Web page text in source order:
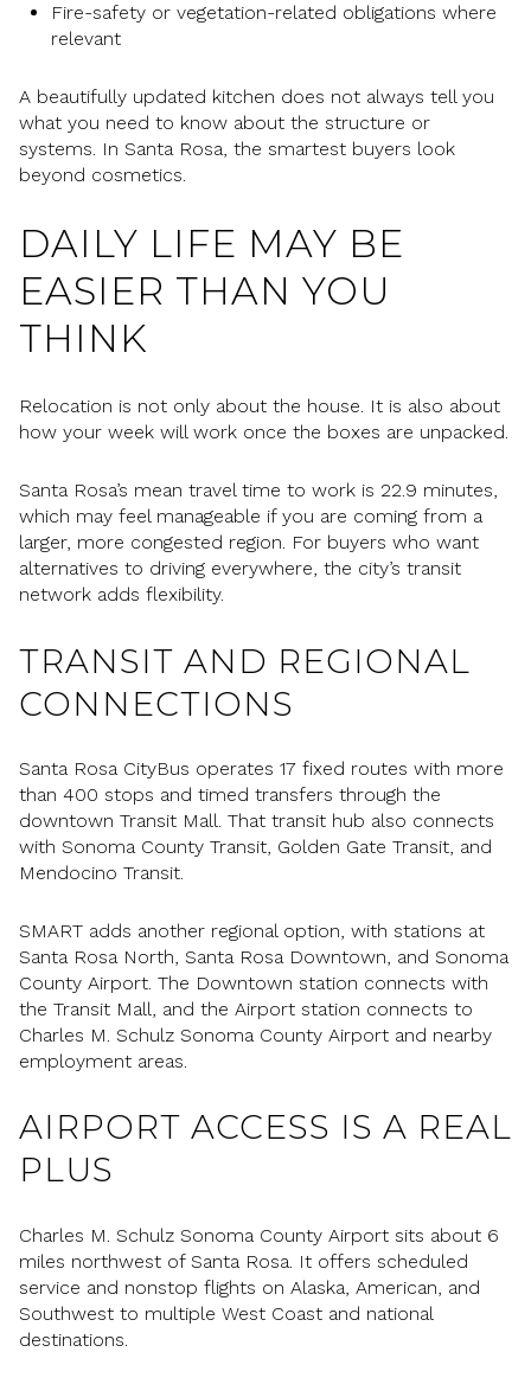
Fire-safety or vegetation-related obligations where
relevant
A beautifully updated kitchen does not always tell you
what you need to know about the structure or
systems. In Santa Rosa, the smartest buyers look
beyond cosmetics.
DAILY LIFE MAY BE
EASIER THAN YOU
THINK
Relocation is not only about the house. It is also about
how your week will work once the boxes are unpacked.
Santa Rosa’s mean travel time to work is 22.9 minutes,
which may feel manageable if you are coming from a
larger, more congested region. For buyers who want
alternatives to driving everywhere, the city’s transit
network adds flexibility.
TRANSIT AND REGIONAL
CONNECTIONS
Santa Rosa CityBus operates 17 fixed routes with more
than 400 stops and timed transfers through the
downtown Transit Mall. That transit hub also connects
with Sonoma County Transit, Golden Gate Transit, and
Mendocino Transit.
SMART adds another regional option, with stations at
Santa Rosa North, Santa Rosa Downtown, and Sonoma
County Airport. The Downtown station connects with
the Transit Mall, and the Airport station connects to
Charles M. Schulz Sonoma County Airport and nearby
employment areas.
AIRPORT ACCESS IS A REAL
PLUS
Charles M. Schulz Sonoma County Airport sits about 6
miles northwest of Santa Rosa. It offers scheduled
service and nonstop flights on Alaska, American, and
Southwest to multiple West Coast and national
destinations.